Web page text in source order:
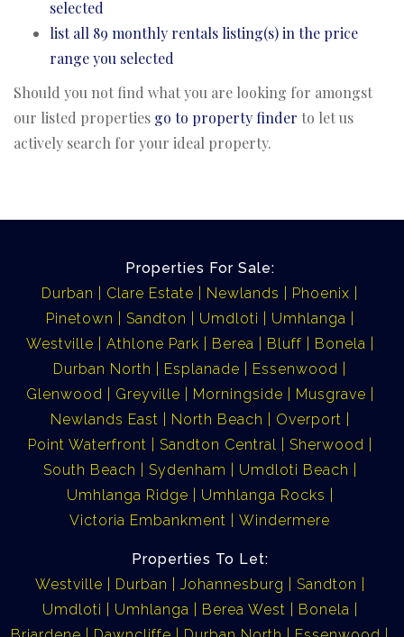
selected
list all 89 monthly rentals listing(s) in the price
range you selected
Should you not find what you are looking for amongst
our listed properties go to property finder to let us
actively search for your ideal property.
Properties For Sale:
Durban
Clare Estate Newlands
Phoenix
Pinetown
Sandton Umdloti
Umhlanga
Westville
Athlone Park Berea Bluff
Bonela
Durban North
Esplanade
Essenwood
Glenwood
Greyville Morningside
Musgrave
Newlands East
North Beach
Overport
Point Waterfront
Sandton Central
Sherwood
South Beach
Sydenham
Umdloti Beach
Umhlanga Ridge
Umhlanga Rocks
Victoria Embankment
Windermere
Properties To Let:
Westville
Durban Johannesburg
Sandton
Umdloti
Umhlanga Berea West
Bonela